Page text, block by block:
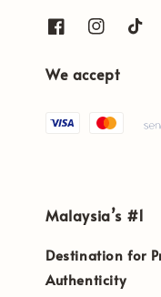
We accept
Malaysia’s #1
Destination for
Authenticity